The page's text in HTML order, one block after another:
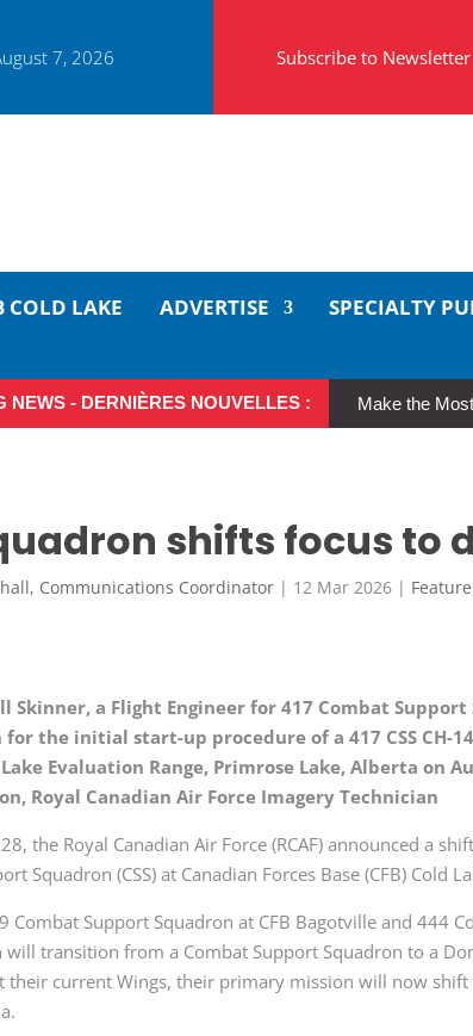
7, 2026 Subscribe to Newsletter
COLD LAKE ADVERTISE SPECIALTY
NEWS - DERNIÈRES NOUVELLES : Make the
shifts focus to
Communications Coordinator | 12 Mar 2026 |
Skinner, a Flight Engineer for 417 Combat Support
the initial start-up procedure of a 417 CSS CH-
Evaluation Range, Primrose Lake, Alberta on
Royal Canadian Air Force Imagery Technician
the Royal Canadian Air Force (RCAF) announced a
Squadron (CSS) at Canadian Forces Base (CFB) Cold
Combat Support Squadron at CFB Bagotville and 444
will transition from a Combat Support Squadron to a
their current Wings, their primary mission will now